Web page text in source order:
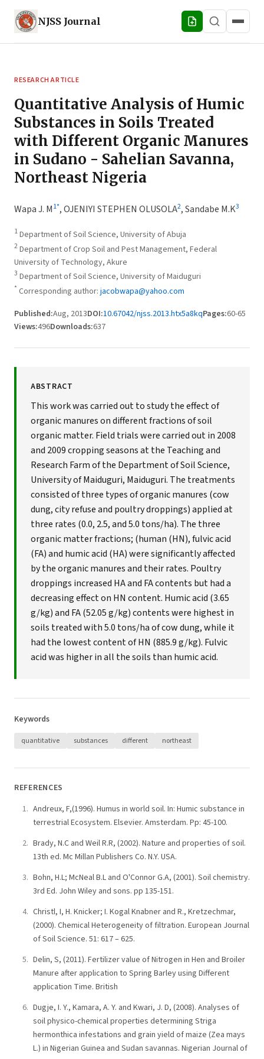
NJSS Journal
RESEARCH ARTICLE
Quantitative Analysis of Humic
Substances in Soils Treated
with Different Organic Manures
in Sudano - Sahelian Savanna,
Northeast Nigeria
Wapa J. M1*,OJENIYI STEPHEN OLUSOLA2,Sandabe M.K3
1Department of Soil Science, University of Abuja
2Department of Crop Soil and Pest Management, Federal
University of Technology, Akure
3 Department of Soil Science, University of Maiduguri
* Corresponding author: jacobwapa@yahoo.com
Published:Aug, 2013DOI:10.67042/njss.2013.htx5a8kqPages:60-65
Views:496Downloads:637
ABSTRACT
This work was carried out to study the effect of
organic manures on different fractions of soil
organic matter. Field trials were carried out in 2008
and 2009 cropping seasons at the Teaching and
Research Farm of the Department of Soil Science,
University of Maiduguri, Maiduguri. The treatments
consisted of three types of organic manures (cow
dung, city refuse and poultry droppings) applied at
three rates (0.0, 2.5, and 5.0 tons/ha). The three
organic matter fractions; (human (HN), fulvic acid
(FA) and humic acid (HA) were significantly affected
by the organic manures and their rates. Poultry
droppings increased HA and FA contents but had a
decreasing effect on HN content. Humic acid (3.65
g/kg) and FA (52.05 g/kg) contents were highest in
soils treated with 5.0 tons/ha of cow dung, while it
had the lowest content of HN (885.9 g/kg). Fulvic
acid was higher in all the soils than humic acid.
Keywords
quantitative substances different northeast
REFERENCES
Andreux, F,(1996). Humus in world soil. In: Humic substance in
terrestrial Ecosystem. Elsevier. Amsterdam. Pp: 45-100.
Brady, N.C and Weil R.R, (2002). Nature and properties of soil.
13th ed. Mc Millan Publishers Co. N.Y. USA.
Bohn, H.L; McNeal B.L and O'Connor G.A, (2001). Soil chemistry.
3rd Ed. John Wiley and sons. pp 135-151.
Christl, I, H. Knicker; I. Kogal Knabner and R., Kretzechmar,
(2000). Chemical Heterogeneity of filtration. European Journal
of Soil Science. 51: 617 – 625.
Delin, S, (2011). Fertilizer value of Nitrogen in Hen and Broiler
Manure after application to Spring Barley using Different
application Time. British
Dugje, I. Y., Kamara, A. Y. and Kwari, J. D, (2008). Analyses of
soil physico-chemical properties determining Striga
hermonthica infestations and grain yield of maize (Zea mays
L.) in Nigerian Guinea and Sudan savannas. Nigerian Journal of